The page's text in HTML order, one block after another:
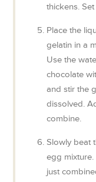
thickens.
Place the
gelatin in a
Use the
chocolate
and stir the
dissolved.
combine.
Slowly beat
egg mixture.
just